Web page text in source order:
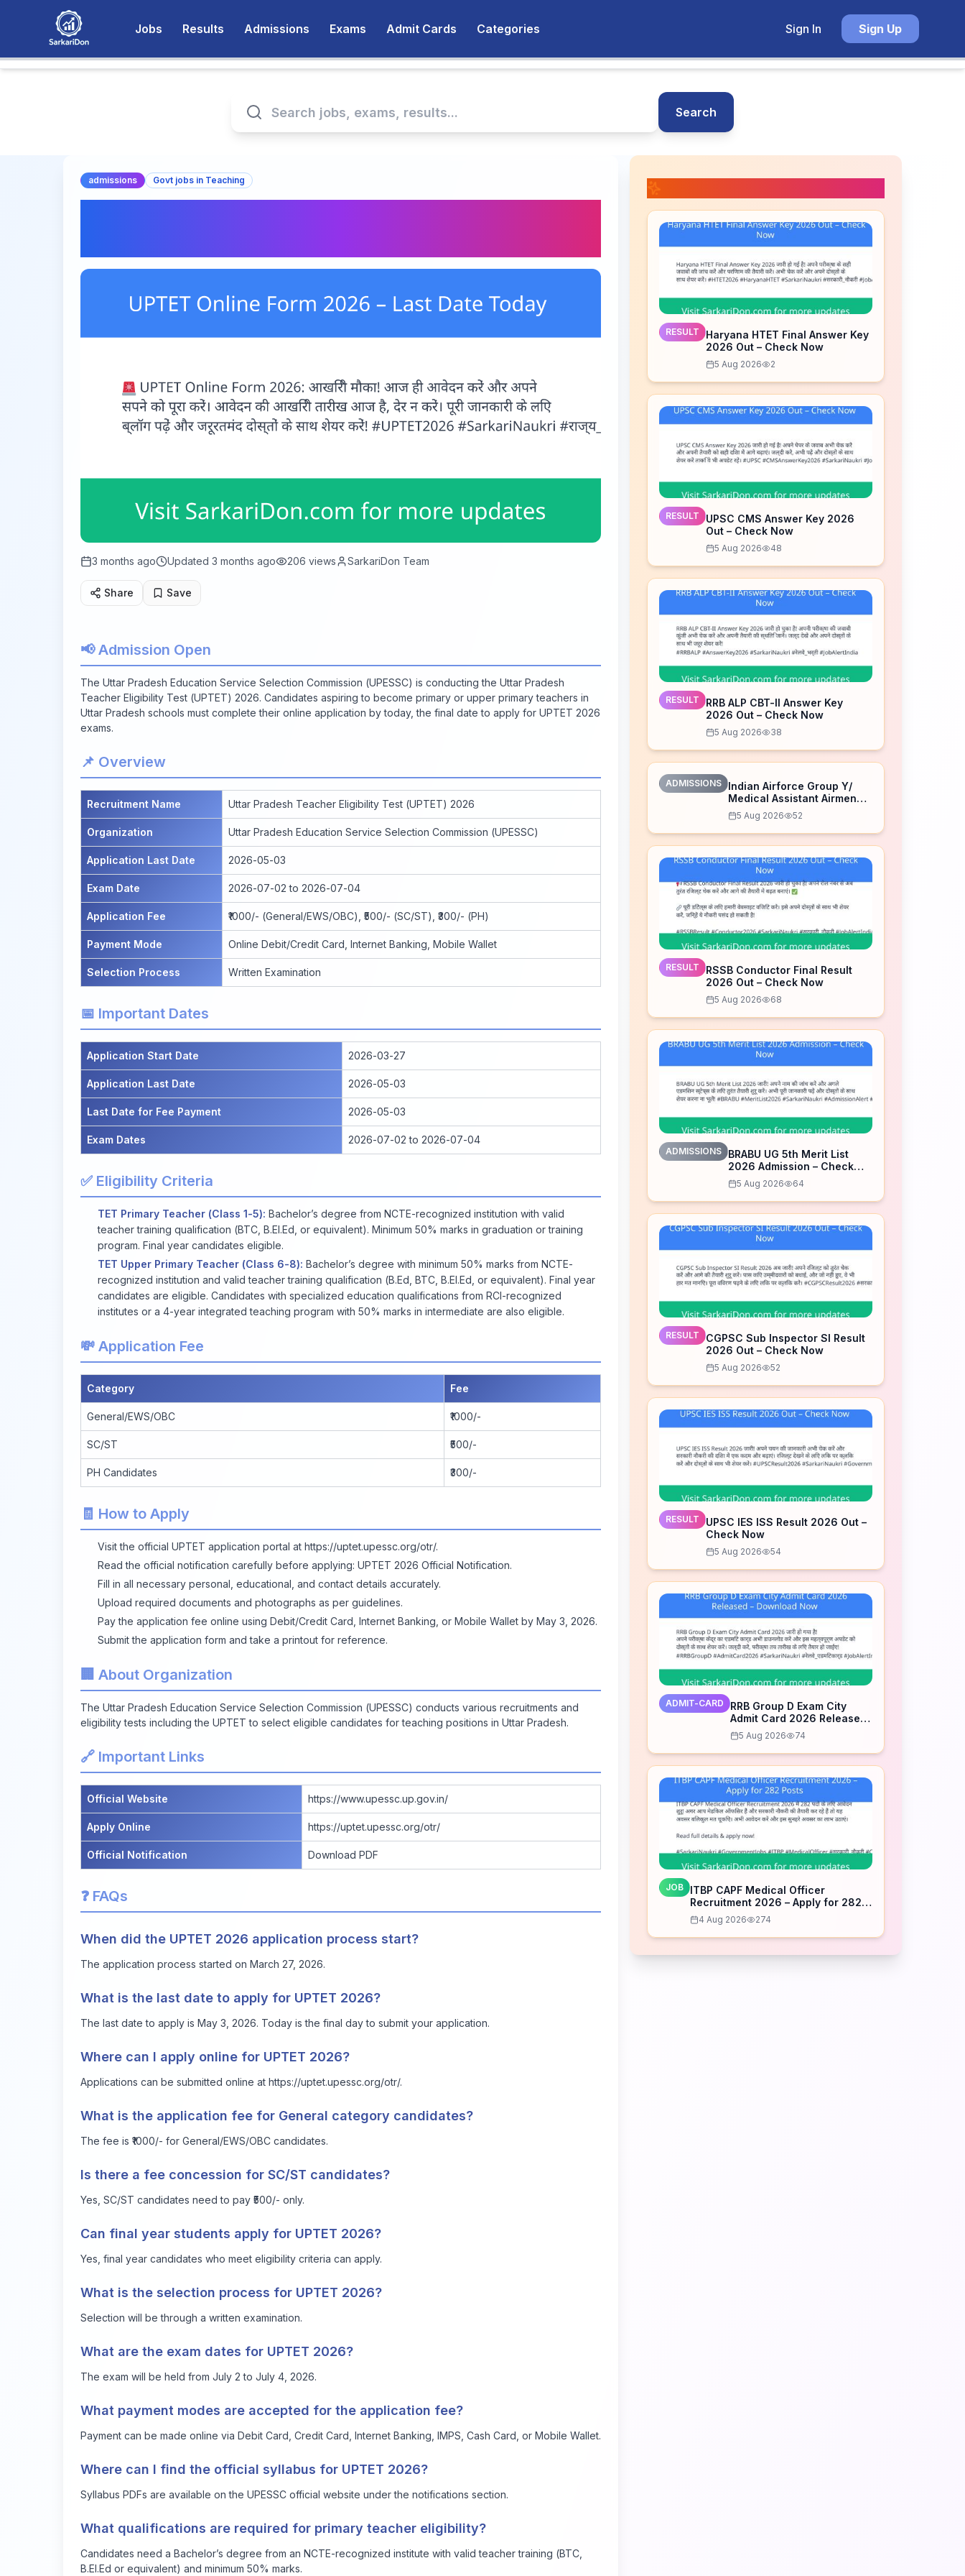
Jobs Results Admissions Exams Admit Cards Categories Sign In Sign Up
Search
admissions Govt jobs in Teaching
3 months ago Updated 3 months ago 206 views SarkariDon Team
Share Save
📢 Admission Open
The Uttar Pradesh Education Service Selection Commission (UPESSC) is conducting the Uttar Pradesh
Teacher Eligibility Test (UPTET) 2026. Candidates aspiring to become primary or upper primary teachers in
Uttar Pradesh schools must complete their online application by today, the final date to apply for UPTET 2026
exams.
📌 Overview
Recruitment Name Uttar Pradesh Teacher Eligibility Test (UPTET) 2026
Organization Uttar Pradesh Education Service Selection Commission (UPESSC)
Application Last Date 2026-05-03
Exam Date 2026-07-02 to 2026-07-04
Application Fee ₹1000/- (General/EWS/OBC), ₹500/- (SC/ST), ₹300/- (PH)
Payment Mode Online Debit/Credit Card, Internet Banking, Mobile Wallet
Selection Process Written Examination
📅 Important Dates
Application Start Date 2026-03-27
Application Last Date 2026-05-03
Last Date for Fee Payment 2026-05-03
Exam Dates 2026-07-02 to 2026-07-04
✅ Eligibility Criteria
TET Primary Teacher (Class 1-5): Bachelor’s degree from NCTE-recognized institution with valid
teacher training qualification (BTC, B.El.Ed, or equivalent). Minimum 50% marks in graduation or training
program. Final year candidates eligible.
TET Upper Primary Teacher (Class 6-8): Bachelor’s degree with minimum 50% marks from NCTE-
recognized institution and valid teacher training qualification (B.Ed, BTC, B.El.Ed, or equivalent). Final year
candidates are eligible. Candidates with specialized education qualifications from RCI-recognized
institutes or a 4-year integrated teaching program with 50% marks in intermediate are also eligible.
💸 Application Fee
Category Fee
General/EWS/OBC ₹1000/-
SC/ST ₹500/-
PH Candidates ₹300/-
🧾 How to Apply
Visit the official UPTET application portal at https://uptet.upessc.org/otr/.
Read the official notification carefully before applying: UPTET 2026 Official Notification.
Fill in all necessary personal, educational, and contact details accurately.
Upload required documents and photographs as per guidelines.
Pay the application fee online using Debit/Credit Card, Internet Banking, or Mobile Wallet by May 3, 2026.
Submit the application form and take a printout for reference.
🏢 About Organization
The Uttar Pradesh Education Service Selection Commission (UPESSC) conducts various recruitments and
eligibility tests including the UPTET to select eligible candidates for teaching positions in Uttar Pradesh.
🔗 Important Links
Official Website https://www.upessc.up.gov.in/
Apply Online https://uptet.upessc.org/otr/
Official Notification Download PDF
❓ FAQs
When did the UPTET 2026 application process start?
The application process started on March 27, 2026.
What is the last date to apply for UPTET 2026?
The last date to apply is May 3, 2026. Today is the final day to submit your application.
Where can I apply online for UPTET 2026?
Applications can be submitted online at https://uptet.upessc.org/otr/.
What is the application fee for General category candidates?
The fee is ₹1000/- for General/EWS/OBC candidates.
Is there a fee concession for SC/ST candidates?
Yes, SC/ST candidates need to pay ₹500/- only.
Can final year students apply for UPTET 2026?
Yes, final year candidates who meet eligibility criteria can apply.
What is the selection process for UPTET 2026?
Selection will be through a written examination.
What are the exam dates for UPTET 2026?
The exam will be held from July 2 to July 4, 2026.
What payment modes are accepted for the application fee?
Payment can be made online via Debit Card, Credit Card, Internet Banking, IMPS, Cash Card, or Mobile Wallet.
Where can I find the official syllabus for UPTET 2026?
Syllabus PDFs are available on the UPESSC official website under the notifications section.
What qualifications are required for primary teacher eligibility?
Candidates need a Bachelor’s degree from an NCTE-recognized institute with valid teacher training (BTC,
B.El.Ed or equivalent) and minimum 50% marks.
RESULT
Haryana HTET Final Answer Key
2026 Out – Check Now
5 Aug 2026 2
RESULT
UPSC CMS Answer Key 2026
Out – Check Now
5 Aug 2026 48
RESULT
RRB ALP CBT-II Answer Key
2026 Out – Check Now
5 Aug 2026 38
ADMISSIONS
Indian Airforce Group Y/
Medical Assistant Airmen
Intake 02/2027 Correction
Form 2026
5 Aug 2026 52
RESULT
RSSB Conductor Final Result
2026 Out – Check Now
5 Aug 2026 68
ADMISSIONS
BRABU UG 5th Merit List
2026 Admission – Check
Now5 Aug 2026 64
RESULT
CGPSC Sub Inspector SI Result
2026 Out – Check Now
5 Aug 2026 52
RESULT
UPSC IES ISS Result 2026 Out –
Check Now
5 Aug 2026 54
ADMIT-CARD
RRB Group D Exam City
Admit Card 2026 Released
– Download Now
5 Aug 2026 74
JOB
ITBP CAPF Medical Officer
Recruitment 2026 – Apply for 282
Posts
4 Aug 2026 274